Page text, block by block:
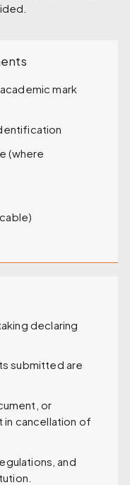
mark
(where
declaring
submitted are
or
in cancellation of
and